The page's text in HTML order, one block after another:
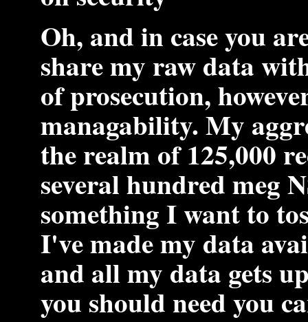
Oh, and in case you
share my raw data
of prosecution,
managability. My
the realm of 125,000
several hundred meg
something I want to
I've made my data
and all my data gets
you should need you